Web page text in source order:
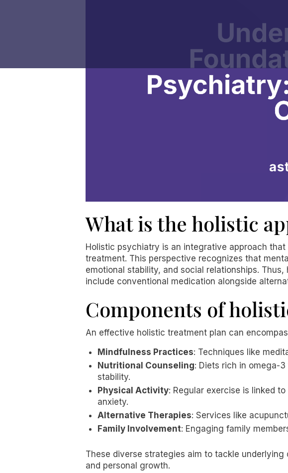
What is the holistic
Holistic psychiatry is an integrative approach
treatment. This perspective recognizes that
emotional stability, and social relationships.
include conventional medication alongside
Components of
An effective holistic treatment plan can
Mindfulness Practices: Techniques like
Nutritional Counseling: Diets rich in omega-
stability.
Physical Activity: Regular exercise is linked
anxiety.
Alternative Therapies: Services like
Family Involvement: Engaging family
These diverse strategies aim to tackle
and personal growth.